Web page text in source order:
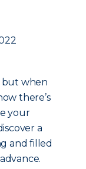
but when
there’s
your
a
and filled